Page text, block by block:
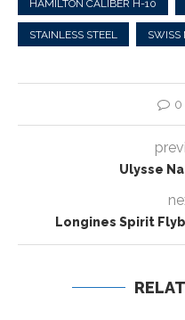
HAMILTON CALIBER H-10
STAINLESS STEEL SWISS
0
Ulysse
Longines Spirit